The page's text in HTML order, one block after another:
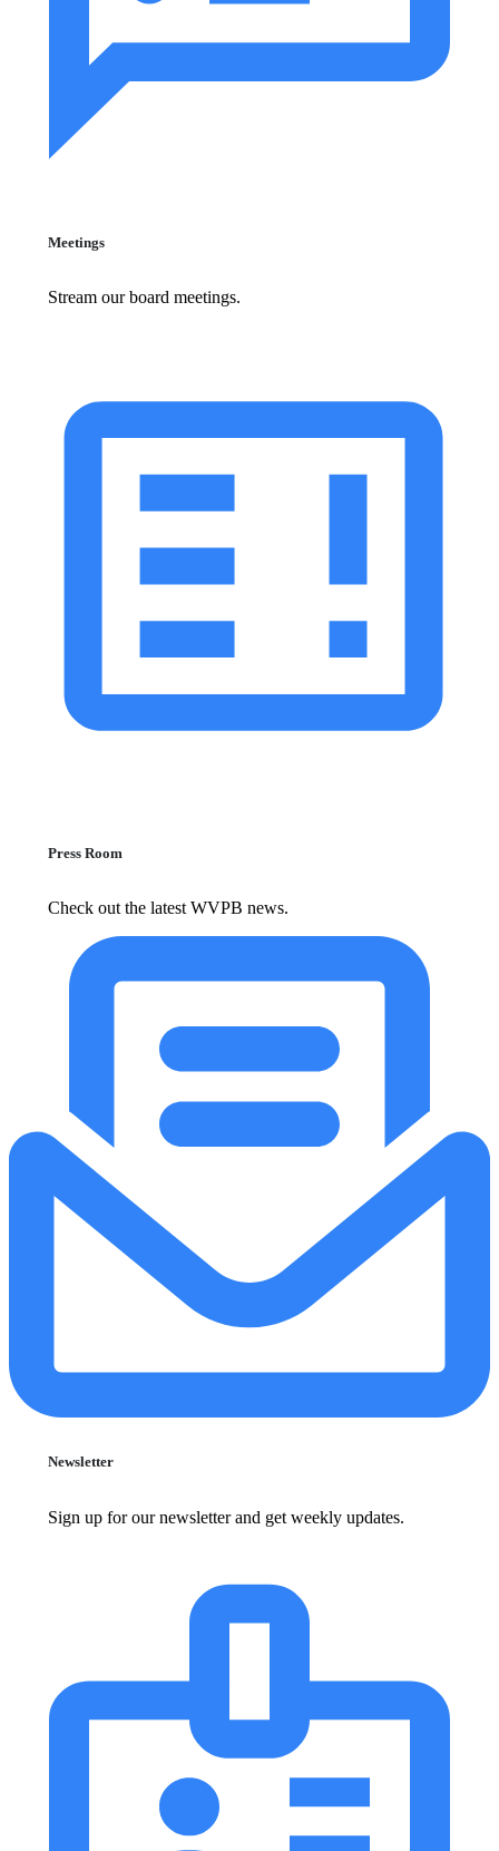
Meetings
Stream our board meetings.
Press Room
Check out the latest WVPB news.
Newsletter
Sign up for our newsletter and get weekly updates.